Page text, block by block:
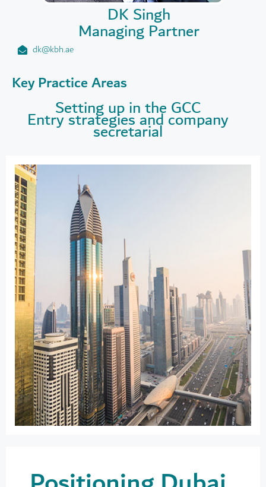
DK Singh
Managing Partner
dk@kbh.ae
Key Practice Areas
Setting up in the GCC
Entry strategies and company
secretarial